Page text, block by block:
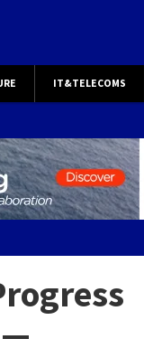
IT&TELECOMS